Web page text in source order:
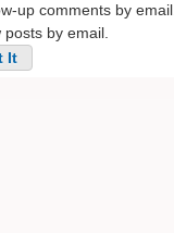
up comments by email.
by email.